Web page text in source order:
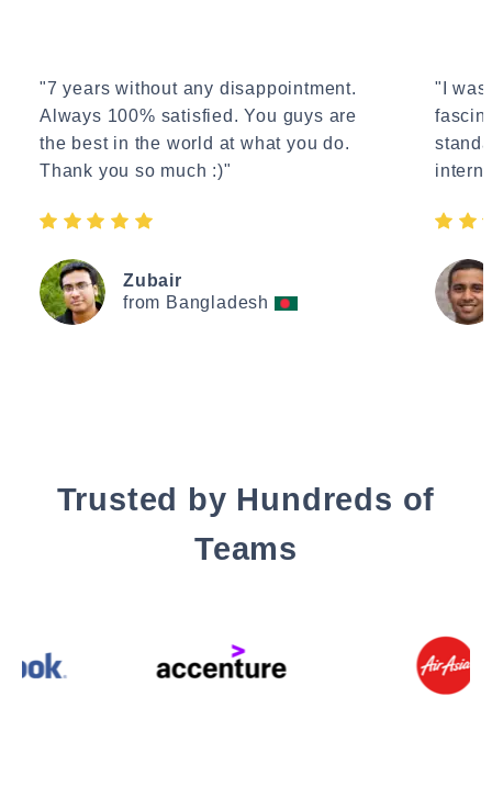
"7 years without any disappointment.
Always 100% satisfied. You guys are
the best in the world at what you do.
Thank you so much :)"
Zubair
from Bangladesh
"I
Trusted by Hundreds of
Teams